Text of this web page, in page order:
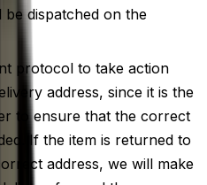
dispatched on the
protocol to take action
address, since it is the
to ensure that the correct
If the item is returned to
address, we will make